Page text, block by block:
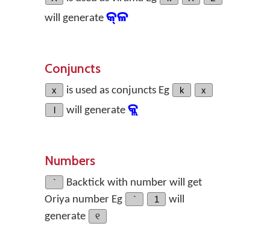
will generate କ୍‌ଳ
Conjuncts
x is used as conjuncts Eg k
x
l
will generateକ୍ଲ
Numbers
`
Backtick with number will get
Oriya number Eg
` 1
will
generate
୧